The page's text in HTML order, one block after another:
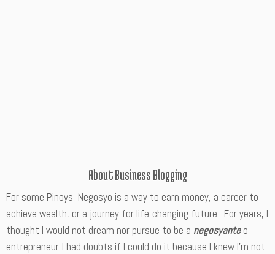
About Business Blogging
For some Pinoys, Negosyo is a way to earn money, a career to
achieve wealth, or a journey for life-changing future. For years, I
thought I would not dream nor pursue to be a negosyanteo
entrepreneur. I had doubts if I could do it because I knew I’m not